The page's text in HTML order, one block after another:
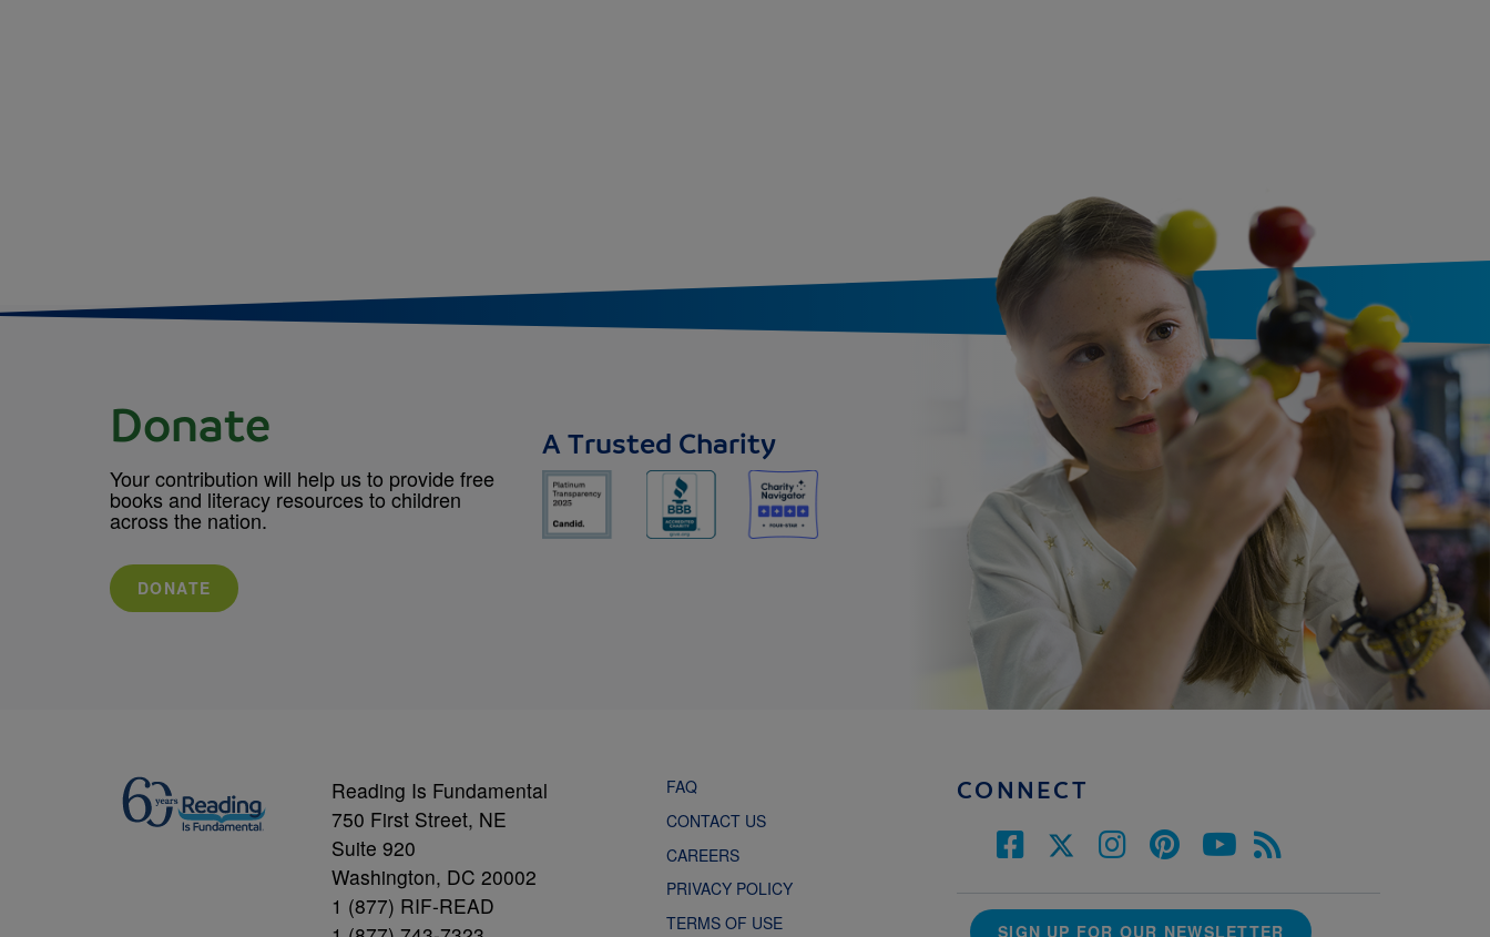
Donate
Your contribution will help us to provide free
books and literacy resources to children
across the nation.
DONATE
A Trusted Charity
Reading Is Fundamental
750 First Street, NE
Suite 920
Washington, DC 20002
1 (877) RIF-READ
FAQ
CONTACT US
CAREERS
PRIVACY POLICY
TERMS OF USE
CONNECT
SIGN UP FOR OUR NEWSLETTER